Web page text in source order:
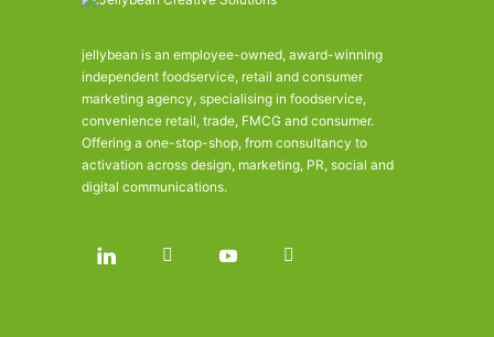
jellybean is an employee-owned, award-winning
independent foodservice, retail and consumer
marketing agency, specialising in foodservice,
convenience retail, trade, FMCG and consumer.
Offering a one-stop-shop, from consultancy to
activation across design, marketing, PR, social and
digital communications.